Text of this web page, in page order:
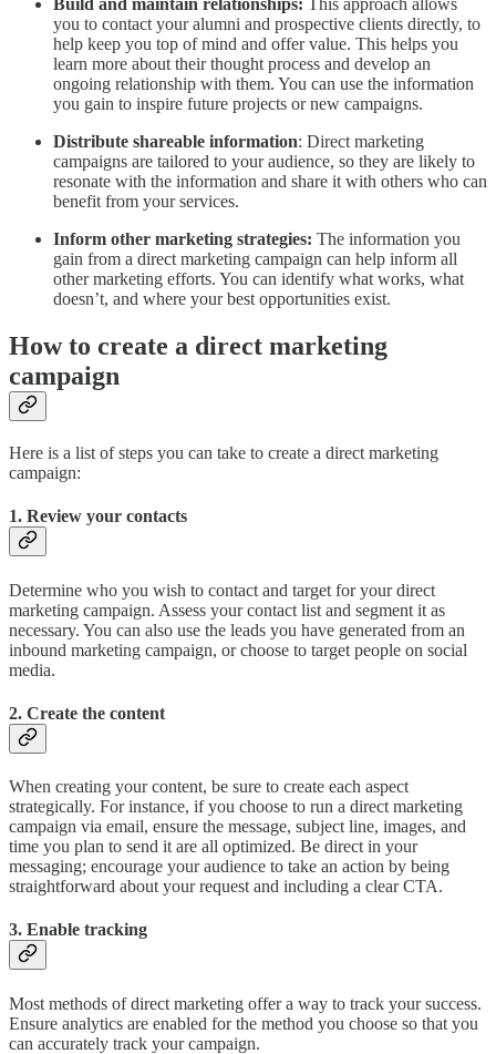
Build and maintain relationships: This approach allows
you to contact your alumni and prospective clients directly, to
help keep you top of mind and offer value. This helps you
learn more about their thought process and develop an
ongoing relationship with them. You can use the information
you gain to inspire future projects or new campaigns.
Distribute shareable information: Direct marketing
campaigns are tailored to your audience, so they are likely to
resonate with the information and share it with others who can
benefit from your services.
Inform other marketing strategies: The information you
gain from a direct marketing campaign can help inform all
other marketing efforts. You can identify what works, what
doesn’t, and where your best opportunities exist.
How to create a direct marketing
campaign
Here is a list of steps you can take to create a direct marketing
campaign:
1. Review your contacts
Determine who you wish to contact and target for your direct
marketing campaign. Assess your contact list and segment it as
necessary. You can also use the leads you have generated from an
inbound marketing campaign, or choose to target people on social
media.
2. Create the content
When creating your content, be sure to create each aspect
strategically. For instance, if you choose to run a direct marketing
campaign via email, ensure the message, subject line, images, and
time you plan to send it are all optimized. Be direct in your
messaging; encourage your audience to take an action by being
straightforward about your request and including a clear CTA.
3. Enable tracking
Most methods of direct marketing offer a way to track your success.
Ensure analytics are enabled for the method you choose so that you
can accurately track your campaign.